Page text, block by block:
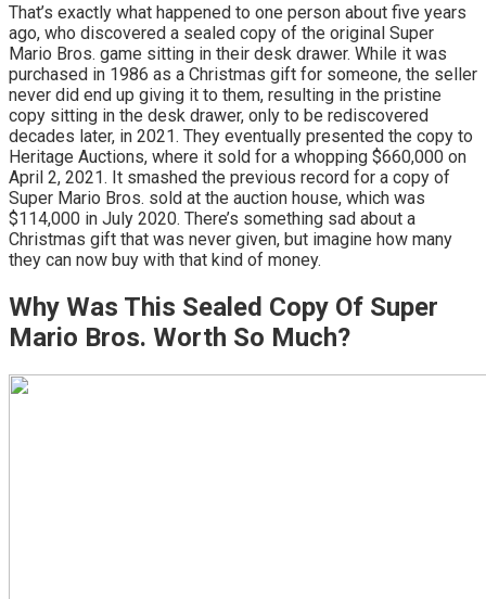
That’s exactly what happened to one person about five years
ago, who discovered a sealed copy of the original Super
Mario Bros. game sitting in their desk drawer. While it was
purchased in 1986 as a Christmas gift for someone, the seller
never did end up giving it to them, resulting in the pristine
copy sitting in the desk drawer, only to be rediscovered
decades later, in 2021. They eventually presented the copy to
Heritage Auctions, where it sold for a whopping $660,000 on
April 2, 2021. It smashed the previous record for a copy of
Super Mario Bros. sold at the auction house, which was
$114,000 in July 2020. There’s something sad about a
Christmas gift that was never given, but imagine how many
they can now buy with that kind of money.
Why Was This Sealed Copy Of Super
Mario Bros. Worth So Much?